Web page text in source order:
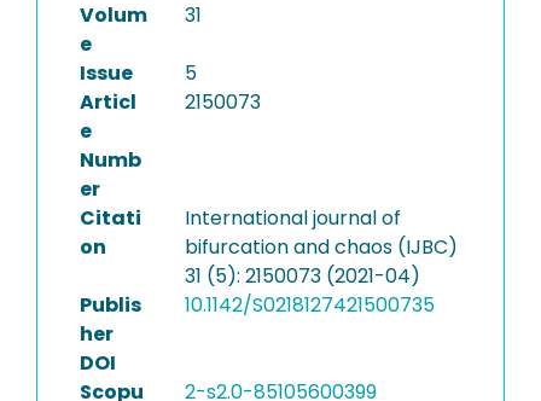
Volum
e
31
Issue
5
Articl
e
Numb
er
2150073
Citati
on
International journal of
bifurcation and chaos (IJBC)
31 (5): 2150073 (2021-04)
Publis
her
DOI
10.1142/S0218127421500735
Scopu
2-s2.0-85105600399